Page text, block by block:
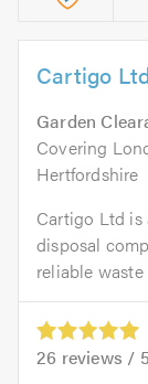
Cartigo Ltd
Garden
Covering
Hertfordshire
Cartigo Ltd is
disposal
reliable
26 reviews /